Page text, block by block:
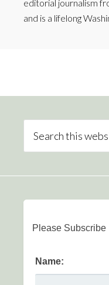
editorial journalism
and is a lifelong
Please Subscribe
Name: